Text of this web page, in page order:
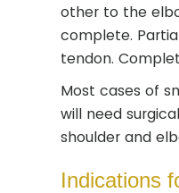
other to the
complete.
tendon.
Most cases of
will need
shoulder and
Indications